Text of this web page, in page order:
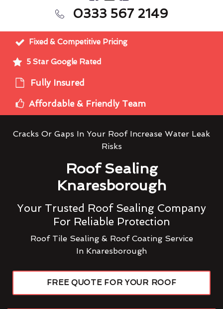
0333 567 2149
Fixed & Competitive Pricing
5 Star Google Rated
Fully Insured
Affordable & Friendly Team
Cracks Or Gaps In Your Roof Increase Water Leak
Risks
Roof Sealing
Knaresborough
Your Trusted Roof Sealing Company
For Reliable Protection
Roof Tile Sealing & Roof Coating Service
In Knaresborough
FREE QUOTE FOR YOUR ROOF